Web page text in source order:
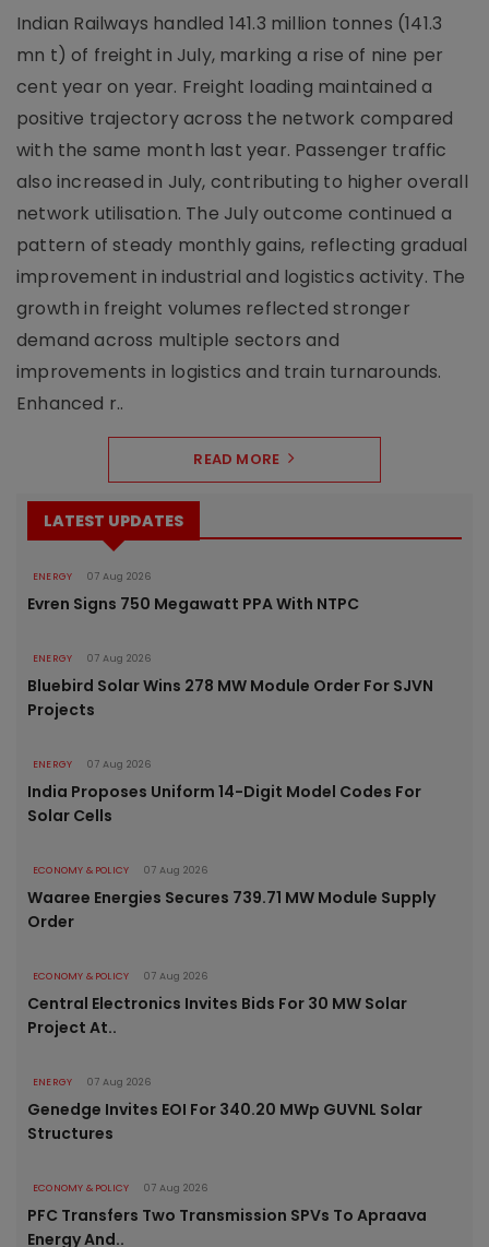
Indian Railways handled 141.3 million tonnes (141.3
mn t) of freight in July, marking a rise of nine per
cent year on year. Freight loading maintained a
positive trajectory across the network compared
with the same month last year. Passenger traffic
also increased in July, contributing to higher overall
network utilisation. The July outcome continued a
pattern of steady monthly gains, reflecting gradual
improvement in industrial and logistics activity. The
growth in freight volumes reflected stronger
demand across multiple sectors and
improvements in logistics and train turnarounds.
Enhanced r..
READ MORE
LATEST UPDATES
ENERGY 07 Aug 2026
Evren Signs 750 Megawatt PPA With NTPC
ENERGY 07 Aug 2026
Bluebird Solar Wins 278 MW Module Order For SJVN
Projects
ENERGY 07 Aug 2026
India Proposes Uniform 14-Digit Model Codes For
Solar Cells
ECONOMY & POLICY 07 Aug 2026
Waaree Energies Secures 739.71 MW Module Supply
Order
ECONOMY & POLICY 07 Aug 2026
Central Electronics Invites Bids For 30 MW Solar
Project At..
ENERGY 07 Aug 2026
Genedge Invites EOI For 340.20 MWp GUVNL Solar
Structures
ECONOMY & POLICY 07 Aug 2026
PFC Transfers Two Transmission SPVs To Apraava
Energy And..